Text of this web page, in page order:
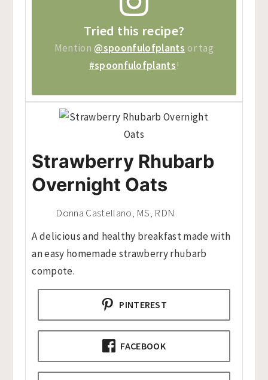
Tried this recipe?
Mention @spoonfulofplants or tag
#spoonfulofplants!
Strawberry Rhubarb
Overnight Oats
Donna Castellano, MS, RDN
A delicious and healthy breakfast made with
an easy homemade strawberry rhubarb
compote.
PINTEREST
FACEBOOK